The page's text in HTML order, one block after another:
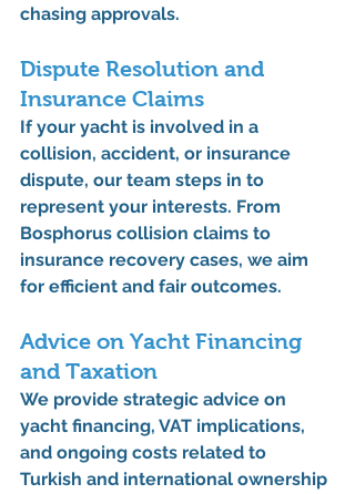
chasing approvals.
Dispute Resolution and
Insurance Claims
If your yacht is involved in a
collision, accident, or insurance
dispute, our team steps in to
represent your interests. From
Bosphorus collision claims to
insurance recovery cases, we aim
for efficient and fair outcomes.
Advice on Yacht Financing
and Taxation
We provide strategic advice on
yacht financing, VAT implications,
and ongoing costs related to
Turkish and international ownership